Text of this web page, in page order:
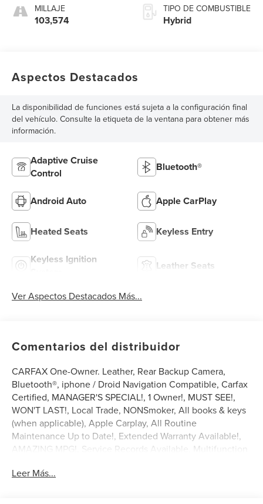
MILLAJE
103,574
TIPO DE COMBUSTIBLE
Hybrid
Aspectos Destacados
La disponibilidad de funciones está sujeta a la configuración final
del vehículo. Consulte la etiqueta de la ventana para obtener más
información.
Adaptive Cruise
Control
Bluetooth®
Android Auto Apple CarPlay
Heated Seats Keyless Entry
Keyless Ignition
Leather Seats
Ver Aspectos Destacados Más...
Comentarios del distribuidor
CARFAX One-Owner. Leather, Rear Backup Camera,
Bluetooth®, iphone / Droid Navigation Compatible, Carfax
Certified, MANAGER'S SPECIAL!, 1 Owner!, MUST SEE!,
WON'T LAST!, Local Trade, NONSmoker, All books & keys
(when applicable), Apple Carplay, All Routine
Maintenance Up to Date!, Extended Warranty Available!,
AMAZING MPG!, Service Records Available, Multifunction
2024 Honda Accord Hybrid Sport-L Platinum White Pearl
Leer Más...